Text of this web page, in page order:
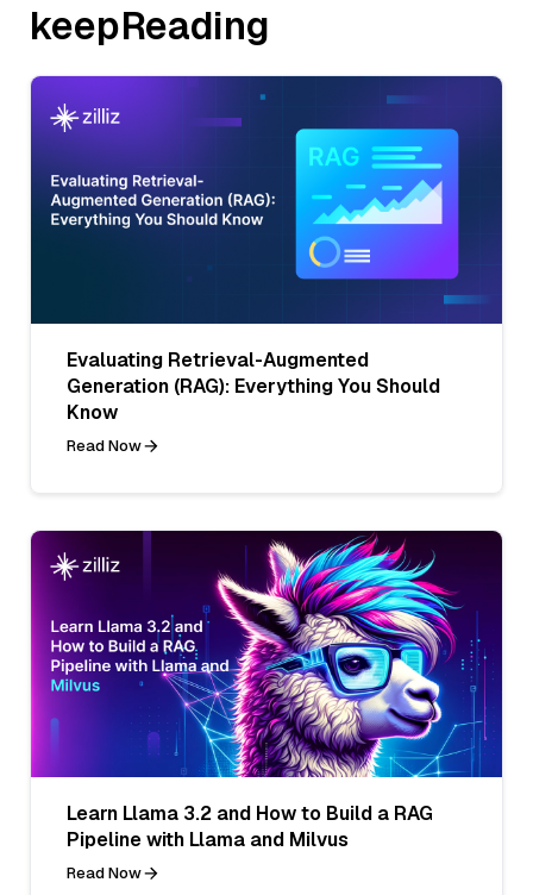
keepReading
Evaluating Retrieval-Augmented
Generation (RAG): Everything You Should
Know
Read Now
Learn Llama 3.2 and How to Build a RAG
Pipeline with Llama and Milvus
Read Now